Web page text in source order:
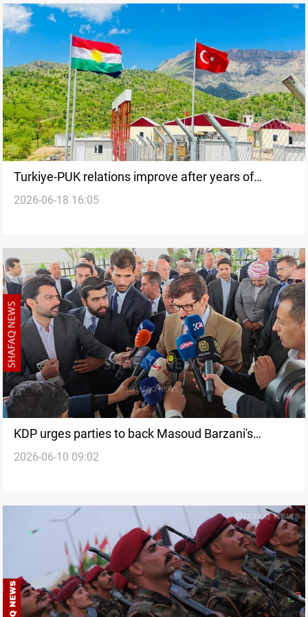
Turkiye-PUK relations improve after years of
tensions
2026-06-18 16:05
KDP urges parties to back Masoud Barzani's
initiative
2026-06-10 09:02